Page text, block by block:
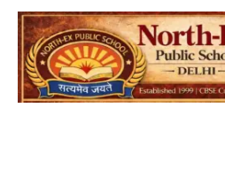
Skip
content